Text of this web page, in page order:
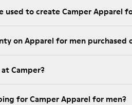
used to create Camper Apparel
on Apparel for men purchased
Camper?
for Camper Apparel for men?